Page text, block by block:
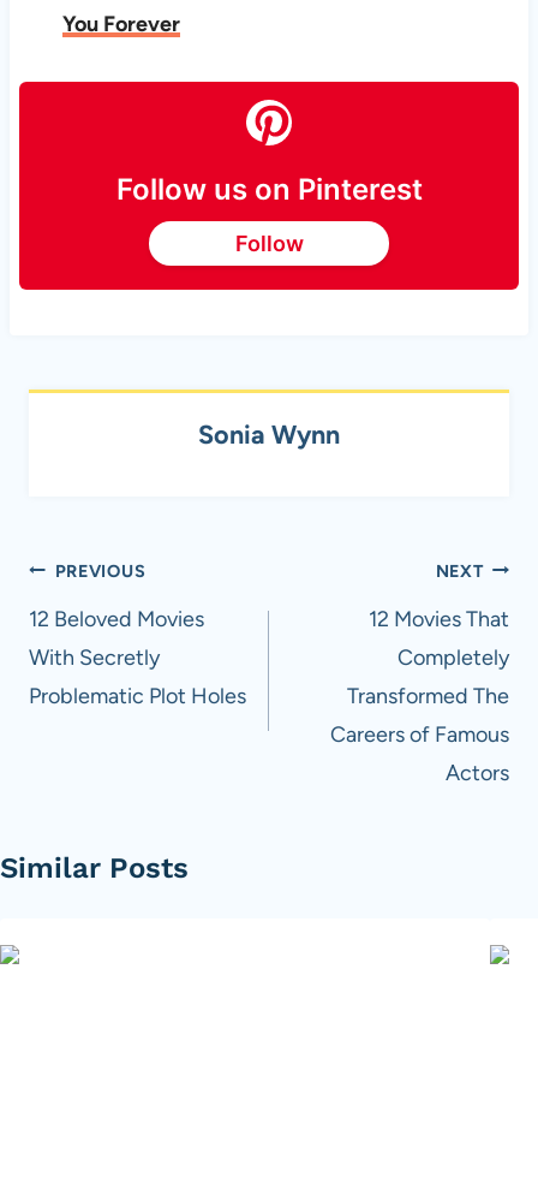
You Forever
Follow us on Pinterest
Follow
Sonia Wynn
Post
navigation
PREVIOUS
12 Beloved Movies
With Secretly
Problematic Plot Holes
NEXT
12 Movies That
Completely
Transformed The
Careers of Famous
Actors
Similar Posts